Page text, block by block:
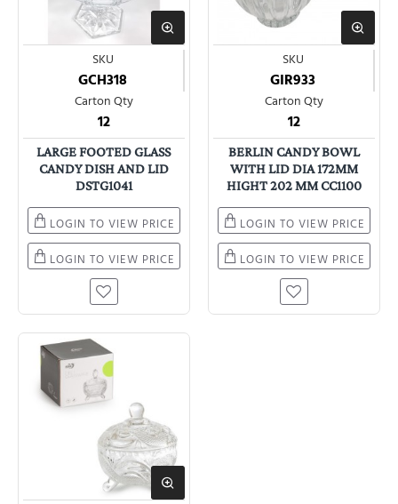
SKU
GCH318
Carton Qty
12
LARGE FOOTED GLASS
CANDY DISH AND LID
DSTG1041
LOGIN TO VIEW PRICE
LOGIN TO VIEW PRICE
SKU
GIR933
Carton Qty
12
BERLIN CANDY BOWL
WITH LID DIA 172MM
HIGHT 202 MM CC1100
LOGIN TO VIEW PRICE
LOGIN TO VIEW PRICE